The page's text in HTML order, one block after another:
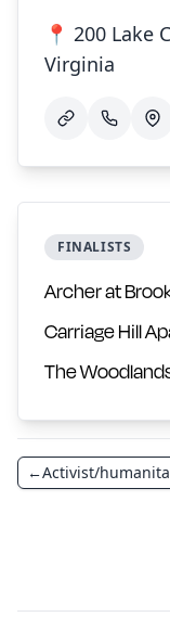
📍 200 Lake
Virginia
FINALISTS
Archer at
Carriage Hill
The
←Activist/